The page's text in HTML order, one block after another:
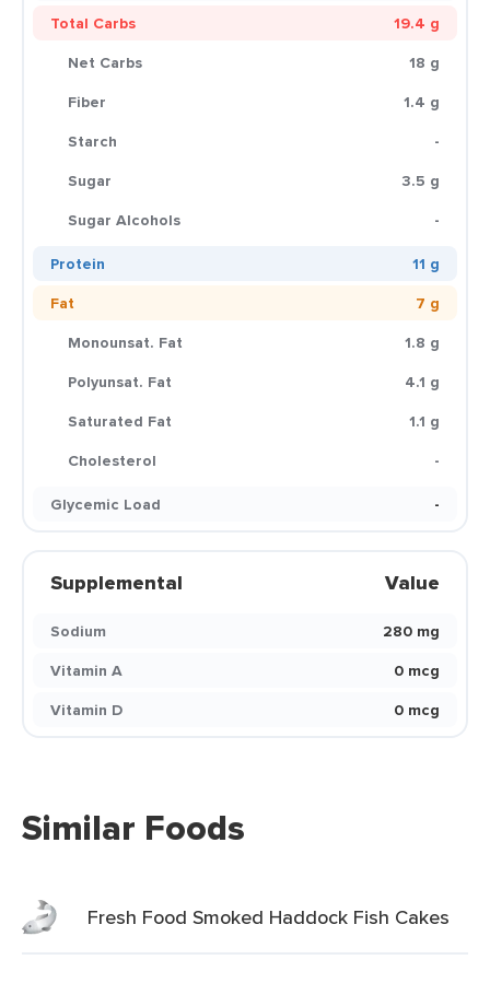
Total Carbs
19.4 g
Net Carbs
18 g
Fiber
1.4 g
Starch
-
Sugar
3.5 g
Sugar Alcohols
-
Protein
11 g
Fat
7 g
Monounsat. Fat
1.8 g
Polyunsat. Fat
4.1 g
Saturated Fat
1.1 g
Cholesterol
-
Glycemic Load
-
Supplemental Value
Sodium
280 mg
Vitamin A
0 mcg
Vitamin D
0 mcg
Similar Foods
Fresh Food Smoked Haddock Fish Cakes